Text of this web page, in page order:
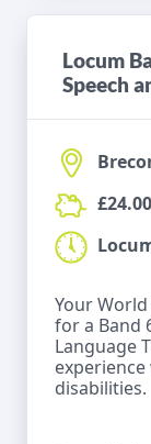
Locum
Speech
Your
for a Band
Language
disabilities.